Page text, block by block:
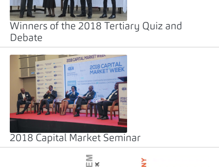
Winners of the 2018 Tertiary Quiz and
Debate
2018 Capital Market Seminar